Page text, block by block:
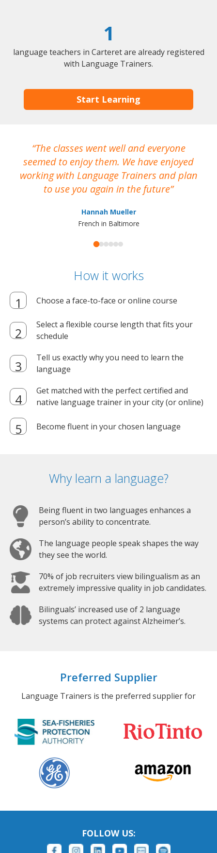
1
language teachers in Carteret are already registered
with Language Trainers.
Start Learning
The classes went well and everyone
seemed to enjoy them. We have enjoyed
working with Language Trainers and plan
to use you again in the future
Hannah Mueller
French in Baltimore
How it works
Choose a face-to-face or online course
Select a flexible course length that fits your
schedule
Tell us exactly why you need to learn the
language
Get matched with the perfect certified and
native language trainer in your city (or online)
Become fluent in your chosen language
Why learn a language?
Being fluent in two languages enhances a
person’s ability to concentrate.
The language people speak shapes the way
they see the world.
70% of job recruiters view bilingualism as an
extremely impressive quality in job candidates.
Bilinguals’ increased use of 2 language
systems can protect against Alzheimer’s.
Preferred Supplier
Language Trainers is the preferred supplier for
FOLLOW US: